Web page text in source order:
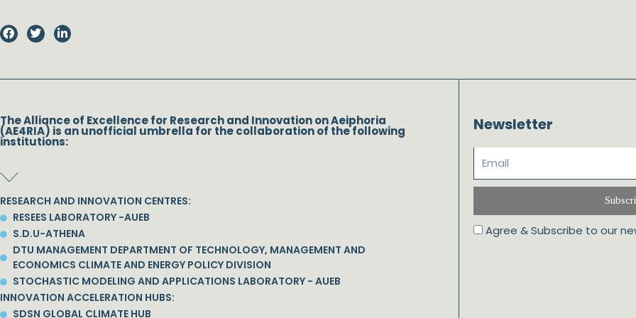
The Alliance of Excellence for Research and Innovation on Aeiphoria
(AE4RIA) is an unofficial umbrella for the collaboration of the following
institutions:
RESEARCH AND INNOVATION CENTRES:
RESEES LABORATORY -AUEB
S.D.U-ATHENA
DTU MANAGEMENT DEPARTMENT OF TECHNOLOGY, MANAGEMENT AND
ECONOMICS CLIMATE AND ENERGY POLICY DIVISION
STOCHASTIC MODELING AND APPLICATIONS LABORATORY - AUEB
INNOVATION ACCELERATION HUBS:
SDSN GLOBAL CLIMATE HUB
Newsletter
Agree & Subscribe to our